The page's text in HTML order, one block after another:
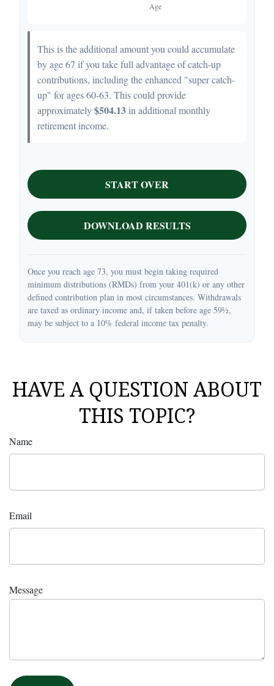
This is the additional amount you could accumulate
by age 67 if you take full advantage of catch-up
contributions, including the enhanced "super catch-
up" for ages 60-63. This could provide
approximately$504.13in additional monthly
retirement income.
START OVER
DOWNLOAD RESULTS
Once you reach age 73, you must begin taking required
minimum distributions (RMDs) from your 401(k) or any other
defined contribution plan in most circumstances. Withdrawals
are taxed as ordinary income and, if taken before age 59½,
may be subject to a 10% federal income tax penalty.
HAVE A QUESTION ABOUT
THIS TOPIC?
Name
Email
Message